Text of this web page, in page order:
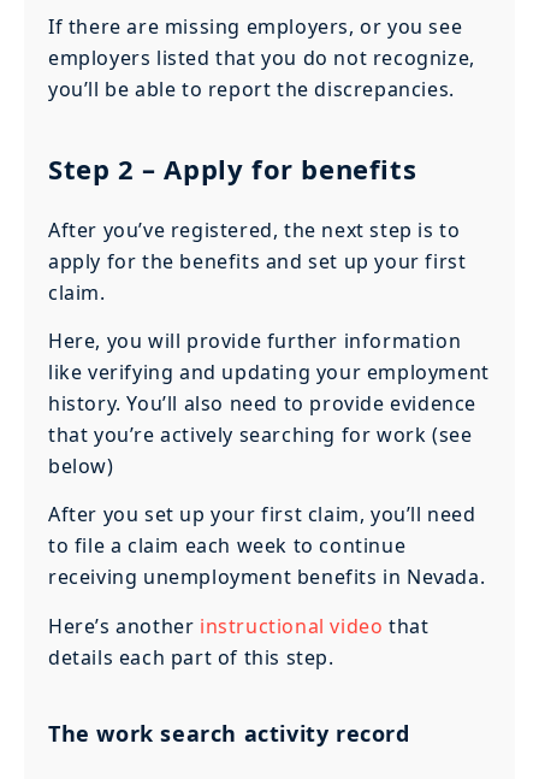
If there are missing employers, or you see
employers listed that you do not recognize,
you’ll be able to report the discrepancies.
Step 2 – Apply for benefits
After you’ve registered, the next step is to
apply for the benefits and set up your first
claim.
Here, you will provide further information
like verifying and updating your employment
history. You’ll also need to provide evidence
that you’re actively searching for work (see
below)
After you set up your first claim, you’ll need
to file a claim each week to continue
receiving unemployment benefits in Nevada.
Here’s another instructional video that
details each part of this step.
The work search activity record